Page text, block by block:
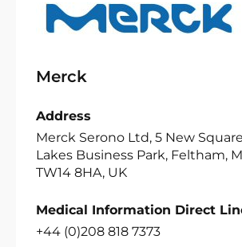
Merck
Address
Merck Serono Ltd, 5 New
Lakes Business Park, Feltham,
TW14 8HA, UK
Medical Information Direct
+44 (0)208 818 7373